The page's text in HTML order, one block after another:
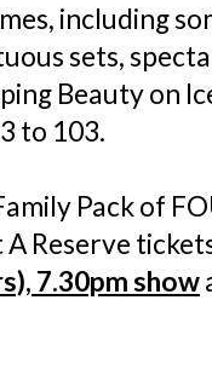
including
sets,
Beauty on
to 103.
Pack of
Reserve
7.30pm show